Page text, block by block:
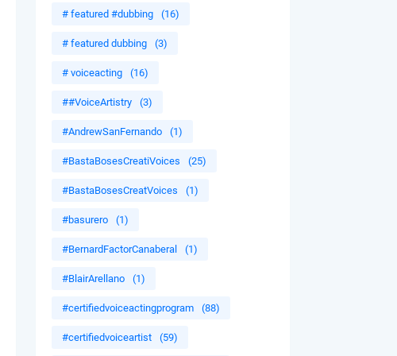
# featured #dubbing (16)
# featured dubbing (3)
# voiceacting (16)
##VoiceArtistry (3)
#AndrewSanFernando (1)
#BastaBosesCreatiVoices (25)
#BastaBosesCreatVoices (1)
#basurero (1)
#BernardFactorCanaberal (1)
#BlairArellano (1)
#certifiedvoiceactingprogram (88)
#certifiedvoiceartist (59)